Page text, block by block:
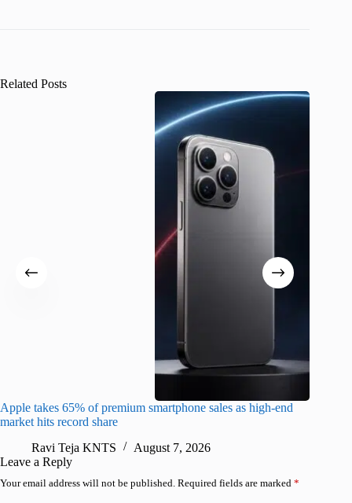
Related Posts
Apple takes 65% of premium smartphone sales as high-end
market hits record share
Ravi Teja KNTS
August 7, 2026
Leave a Reply
Your email address will not be published. Required fields are marked *